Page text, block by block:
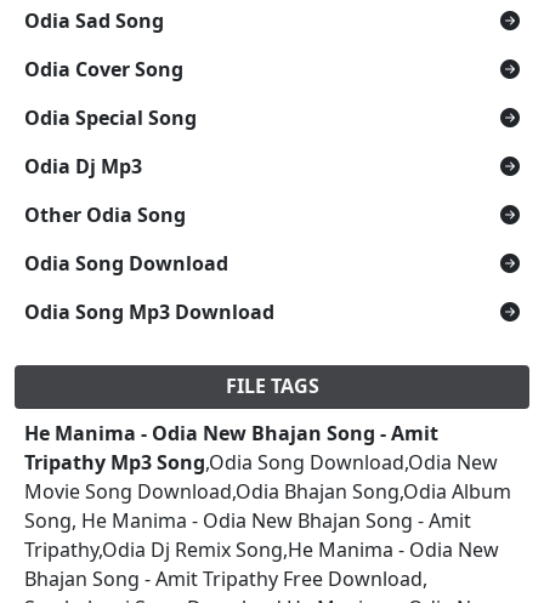
Odia Sad Song
Odia Cover Song
Odia Special Song
Odia Dj Mp3
Other Odia Song
Odia Song Download
Odia Song Mp3 Download
FILE TAGS
He Manima - Odia New Bhajan Song - Amit
Tripathy Mp3 Song,Odia Song Download,Odia New
Movie Song Download,Odia Bhajan Song,Odia Album
Song, He Manima - Odia New Bhajan Song - Amit
Tripathy,Odia Dj Remix Song,He Manima - Odia New
Bhajan Song - Amit Tripathy Free Download,